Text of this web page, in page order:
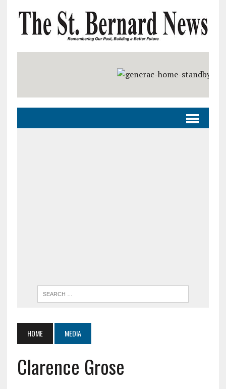
HOME MEDIA
Clarence Grose